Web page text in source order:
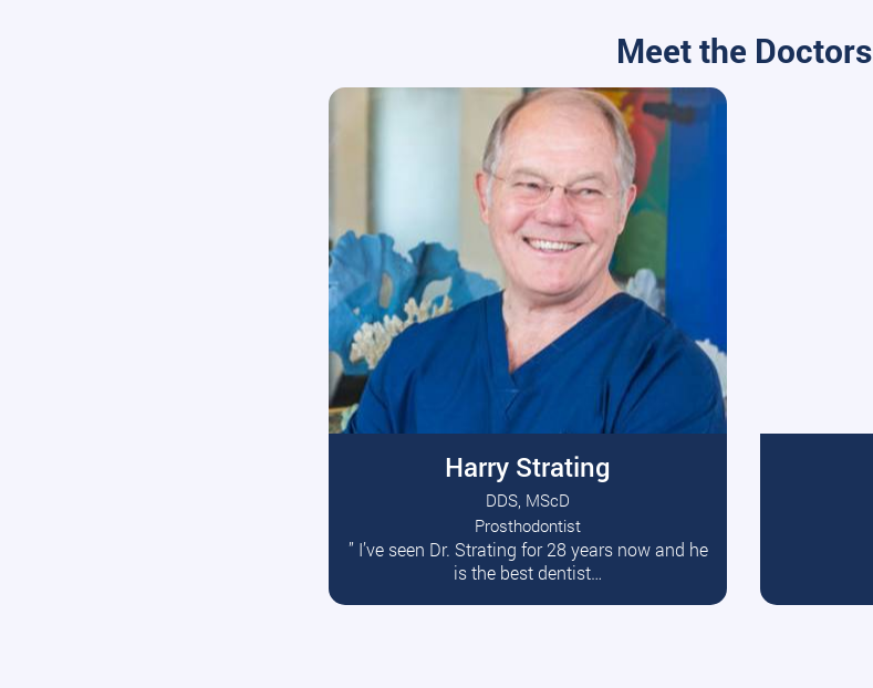
Meet the Doctors
Harry Strating
DDS, MScD
Prosthodontist
” I’ve seen Dr. Strating for 28 years now and he
is the best dentist…
Read More